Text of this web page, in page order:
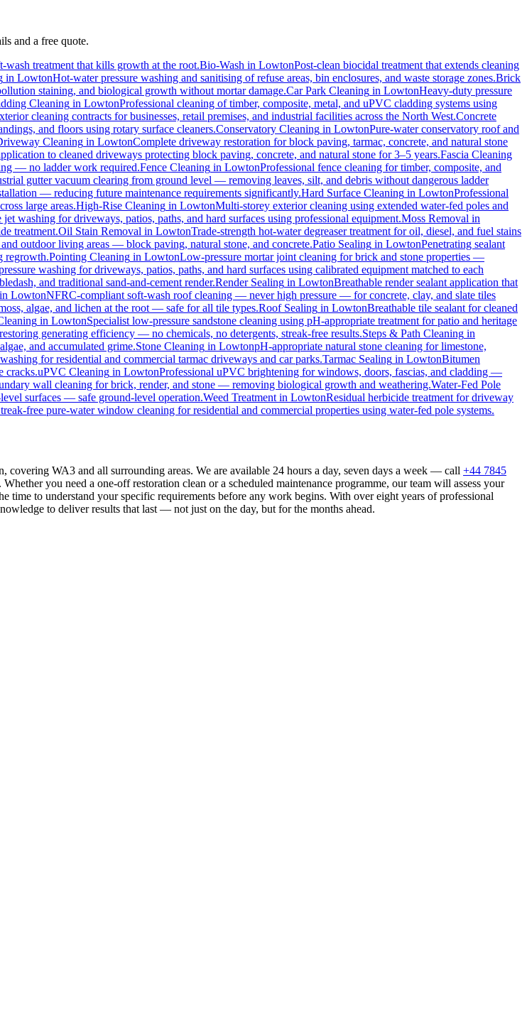
and a free quote.
wash treatment that kills growth at the root.Bio-Wash in LowtonPost-clean biocidal treatment that extends cleaning
in LowtonHot-water pressure washing and sanitising of refuse areas, bin enclosures, and waste storage zones.Brick
staining, and biological growth without mortar damage.Car Park Cleaning in LowtonHeavy-duty pressure
Cleaning in LowtonProfessional cleaning of timber, composite, metal, and uPVC cladding systems using
cleaning contracts for businesses, retail premises, and industrial facilities across the North West.Concrete
and floors using rotary surface cleaners.Conservatory Cleaning in LowtonPure-water conservatory roof and
Cleaning in LowtonComplete driveway restoration for block paving, tarmac, concrete, and natural stone
to cleaned driveways protecting block paving, concrete, and natural stone for 3–5 years.Fascia Cleaning
— no ladder work required.Fence Cleaning in LowtonProfessional fence cleaning for timber, composite, and
gutter vacuum clearing from ground level — removing leaves, silt, and debris without dangerous ladder
— reducing future maintenance requirements significantly.Hard Surface Cleaning in LowtonProfessional
large areas.High-Rise Cleaning in LowtonMulti-storey exterior cleaning using extended water-fed poles and
jet washing for driveways, patios, paths, and hard surfaces using professional equipment.Moss Removal in
treatment.Oil Stain Removal in LowtonTrade-strength hot-water degreaser treatment for oil, diesel, and fuel stains
outdoor living areas — block paving, natural stone, and concrete.Patio Sealing in LowtonPenetrating sealant
regrowth.Pointing Cleaning in LowtonLow-pressure mortar joint cleaning for brick and stone properties —
washing for driveways, patios, paths, and hard surfaces using calibrated equipment matched to each
and traditional sand-and-cement render.Render Sealing in LowtonBreathable render sealant application that
in LowtonNFRC-compliant soft-wash roof cleaning — never high pressure — for concrete, clay, and slate tiles
algae, and lichen at the root — safe for all tile types.Roof Sealing in LowtonBreathable tile sealant for cleaned
in LowtonSpecialist low-pressure sandstone cleaning using pH-appropriate treatment for patio and heritage
generating efficiency — no chemicals, no detergents, streak-free results.Steps & Path Cleaning in
and accumulated grime.Stone Cleaning in LowtonpH-appropriate natural stone cleaning for limestone,
for residential and commercial tarmac driveways and car parks.Tarmac Sealing in LowtonBitumen
cracks.uPVC Cleaning in LowtonProfessional uPVC brightening for windows, doors, fascias, and cladding —
wall cleaning for brick, render, and stone — removing biological growth and weathering.Water-Fed Pole
surfaces — safe ground-level operation.Weed Treatment in LowtonResidual herbicide treatment for driveway
free pure-water window cleaning for residential and commercial properties using water-fed pole systems.
WA3 and all surrounding areas. We are available 24 hours a day, seven days a week — call +44 7845
. Whether you need a one-off restoration clean or a scheduled maintenance programme, our team will assess your
time to understand your specific requirements before any work begins. With over eight years of professional
to deliver results that last — not just on the day, but for the months ahead.